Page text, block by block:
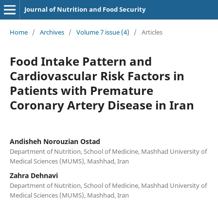
Journal of Nutrition and Food Security
Home / Archives / Volume 7 issue (4) / Articles
Food Intake Pattern and
Cardiovascular Risk Factors in
Patients with Premature
Coronary Artery Disease in Iran
Andisheh Norouzian Ostad
Department of Nutrition, School of Medicine, Mashhad University of
Medical Sciences (MUMS), Mashhad, Iran
Zahra Dehnavi
Department of Nutrition, School of Medicine, Mashhad University of
Medical Sciences (MUMS), Mashhad, Iran